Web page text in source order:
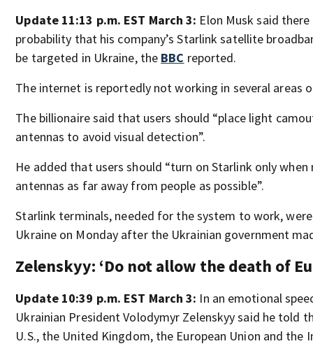
Update 11:13 p.m. EST March 3: Elon Musk said
probability that his company’s Starlink satellite
be targeted in Ukraine, the BBC reported.
The internet is reportedly not working in several areas
The billionaire said that users should “place light
antennas to avoid visual detection”.
He added that users should “turn on Starlink only when
antennas as far away from people as possible”.
Starlink terminals, needed for the system to work,
Ukraine on Monday after the Ukrainian government
Zelenskyy: ‘Do not allow the death of
Update 10:39 p.m. EST March 3: In an emotional
Ukrainian President Volodymyr Zelenskyy said he told
U.S., the United Kingdom, the European Union and the